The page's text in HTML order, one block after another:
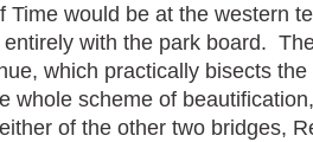
Time would be at the western
with the park board.
which practically bisects
whole scheme of
of the other two bridges,